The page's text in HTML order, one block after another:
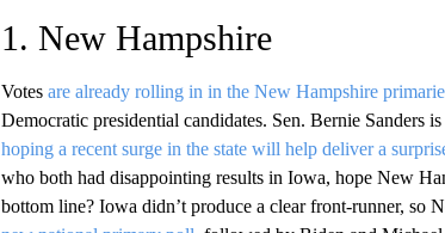
1. New Hampshire
Votes are already rolling in in the New Hampshire
Democratic presidential candidates. Sen. Bernie Sanders is
hoping a recent surge in the state will help deliver a
who both had disappointing results in Iowa, hope New
bottom line? Iowa didn’t produce a clear front-runner, so